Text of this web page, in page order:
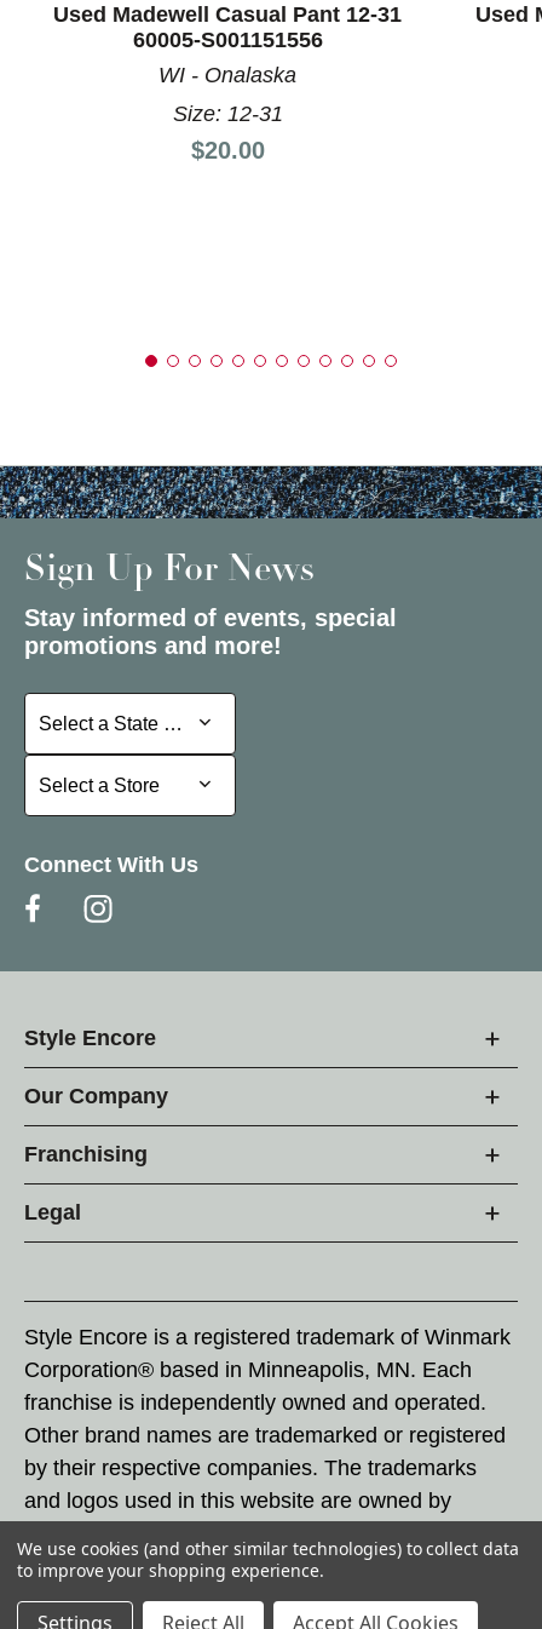
Used Madewell Casual Pant 12-31
60005-S001151556
WI - Onalaska
Size: 12-31
Price:
$20.00
Used
Sign Up For News
Stay informed of events, special
promotions and more!
Select a State or Province
Select a State or Province
Select a Store
Select a Store
Connect With Us
Style Encore
Our Company
Franchising
Legal
Style Encore is a registered trademark of Winmark
Corporation® based in Minneapolis, MN. Each
franchise is independently owned and operated.
Other brand names are trademarked or registered
by their respective companies. The trademarks
and logos used in this website are owned by
these trademarks by others is subject to action
under federal and state trademark laws.
We use cookies (and other similar technologies) to collect data
to improve your shopping experience.
Settings Reject All Accept All Cookies